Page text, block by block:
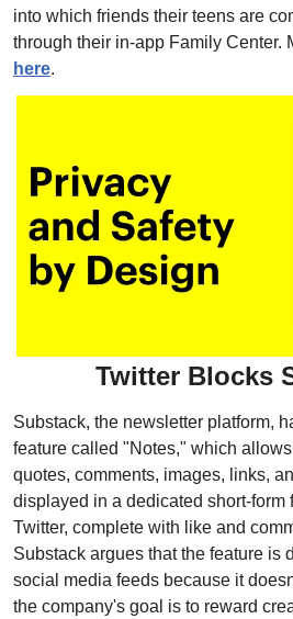
into which friends their teens are
here.
Twitter Blocks
Substack, the newsletter platform,
feature called "Notes," which
quotes, comments, images, links,
displayed in a dedicated short-form
Twitter, complete with like and
Substack argues that the feature is
social media feeds because it
the company's goal is to reward